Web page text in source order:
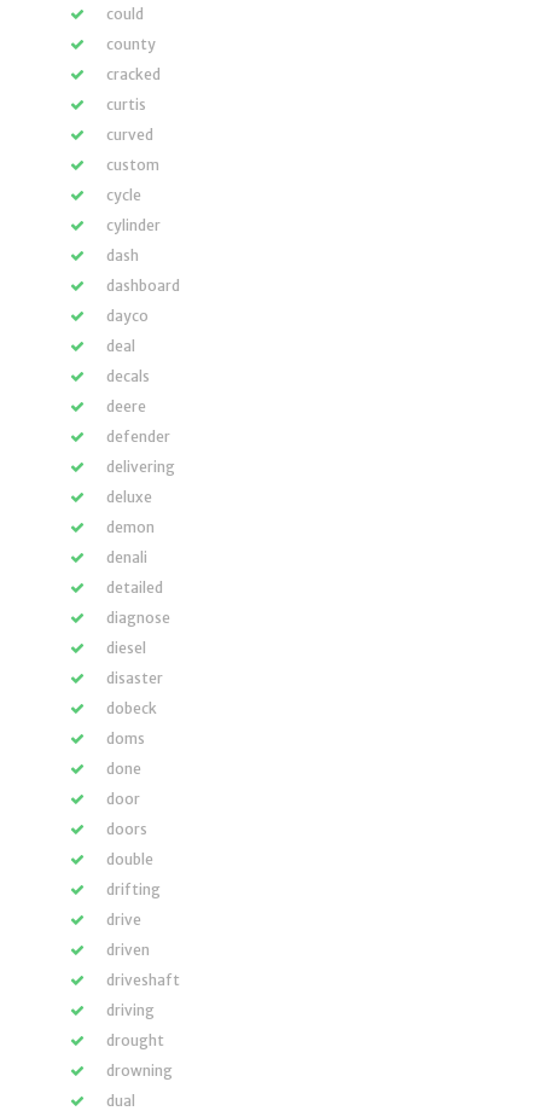
could
county
cracked
curtis
curved
custom
cycle
cylinder
dash
dashboard
dayco
deal
decals
deere
defender
delivering
deluxe
demon
denali
detailed
diagnose
diesel
disaster
dobeck
doms
done
door
doors
double
drifting
drive
driven
driveshaft
driving
drought
drowning
dual